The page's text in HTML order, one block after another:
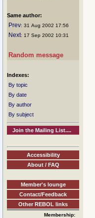
Same author:
Prev: 31 Aug 2002 17:56
Next: 17 Sep 2002 10:31
Random message
Indexes:
By topic
By date
By author
By subject
Join the Mailing List....
Accessibility
About / FAQ
Member's lounge
Contact/Feedback
Other REBOL links
Membership: